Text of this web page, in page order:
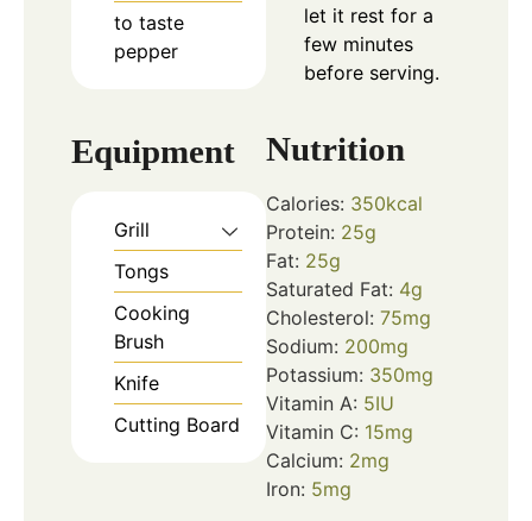
to taste
pepper
Equipment
Grill
Tongs
Cooking
Brush
Knife
Cutting Board
let it rest for a
few minutes
before serving.
Nutrition
Calories: 350kcal
Protein: 25g
Fat: 25g
Saturated Fat: 4g
Cholesterol: 75mg
Sodium: 200mg
Potassium: 350mg
Vitamin A: 5IU
Vitamin C: 15mg
Calcium: 2mg
Iron: 5mg